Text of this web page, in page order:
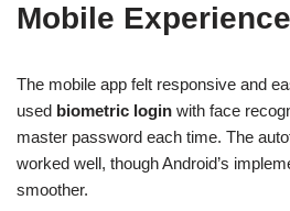
Mobile Experience
The mobile app felt responsive and
used biometric login with face
master password each time. The
worked well, though Android’s
smoother.